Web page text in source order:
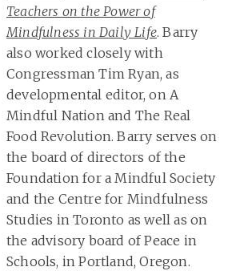
Teachers on the Power of
Mindfulness in Daily Life. Barry
also worked closely with
Congressman Tim Ryan, as
developmental editor, on A
Mindful Nation and The Real
Food Revolution. Barry serves on
the board of directors of the
Foundation for a Mindful Society
and the Centre for Mindfulness
Studies in Toronto as well as on
the advisory board of Peace in
Schools, in Portland, Oregon.